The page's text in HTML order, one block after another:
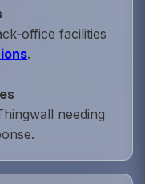
facilities
.
needing